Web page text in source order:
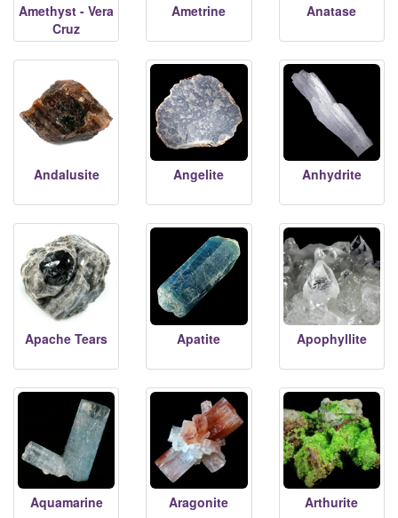
Amethyst - Vera
Cruz
Ametrine Anatase
Andalusite Angelite Anhydrite
Apache Tears Apatite Apophyllite
Aquamarine Aragonite Arthurite